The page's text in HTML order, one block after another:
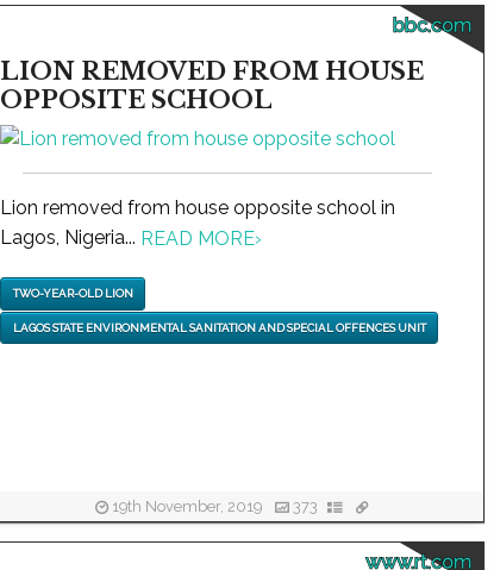
bbc.com
LION REMOVED FROM HOUSE
OPPOSITE SCHOOL
Lion removed from house opposite school in
Lagos, Nigeria... READ MORE›
TWO-YEAR-OLD LION
LAGOS STATE ENVIRONMENTAL SANITATION AND SPECIAL OFFENCES UNIT
19th November, 2019 373
www.rt.com